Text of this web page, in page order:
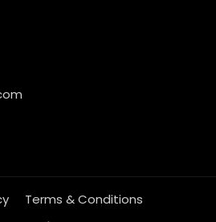
Terms & Conditions